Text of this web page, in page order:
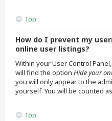
Top
How do I prevent my
online user listings?
Within your User Control
will find the option Hide your
you will only appear to the
yourself. You will be counted
Top